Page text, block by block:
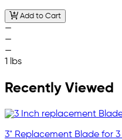
Add to Cart
—
—
—
1 lbs
Recently Viewed
3" Replacement Blade for